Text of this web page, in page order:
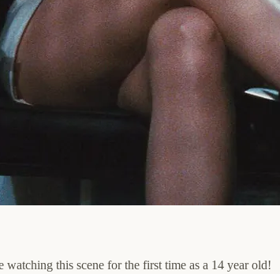
this scene for the first time as a 14 year old!